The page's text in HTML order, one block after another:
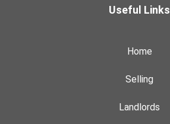
Useful Links
Home
Selling
Landlords